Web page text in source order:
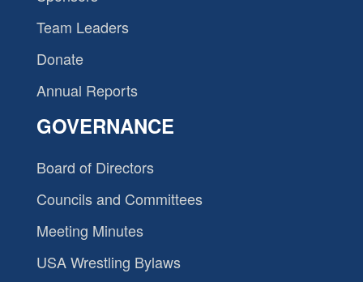
Team Leaders
Donate
Annual Reports
GOVERNANCE
Board of Directors
Councils and Committees
Meeting Minutes
USA Wrestling Bylaws